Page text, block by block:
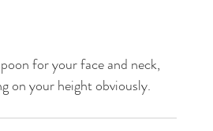
for your face and neck,
on your height obviously.